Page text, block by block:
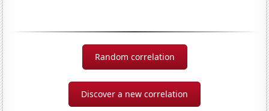
Random correlation
Discover a new correlation